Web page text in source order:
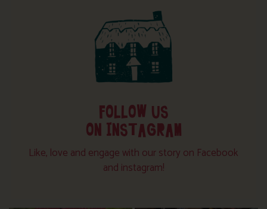
FOLLOW US
ON INSTAGRAM
Like, love and engage with our story on Facebook
and instagram!